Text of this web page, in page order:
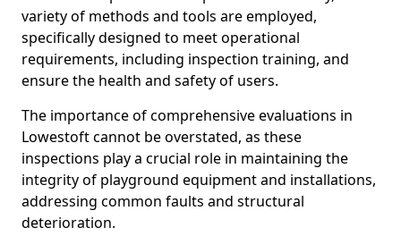
variety of methods and tools are employed,
specifically designed to meet operational
requirements, including inspection training, and
ensure the health and safety of users.
The importance of comprehensive evaluations in
Lowestoft cannot be overstated, as these
inspections play a crucial role in maintaining the
integrity of playground equipment and installations,
addressing common faults and structural
deterioration.